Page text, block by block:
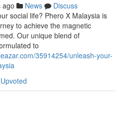
ago News
Discuss
social life? Phero X Malaysia is
to achieve the magnetic
Our unique blend of
to
35914254/unleash-your-